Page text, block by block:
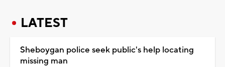
LATEST
Sheboygan police seek public's help locating
missing man